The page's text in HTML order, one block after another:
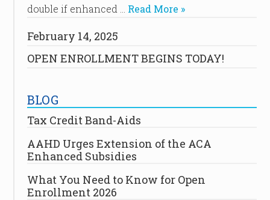
double if enhanced … Read More »
February 14, 2025
OPEN ENROLLMENT BEGINS TODAY!
BLOG
Tax Credit Band-Aids
AAHD Urges Extension of the ACA
Enhanced Subsidies
What You Need to Know for Open
Enrollment 2026